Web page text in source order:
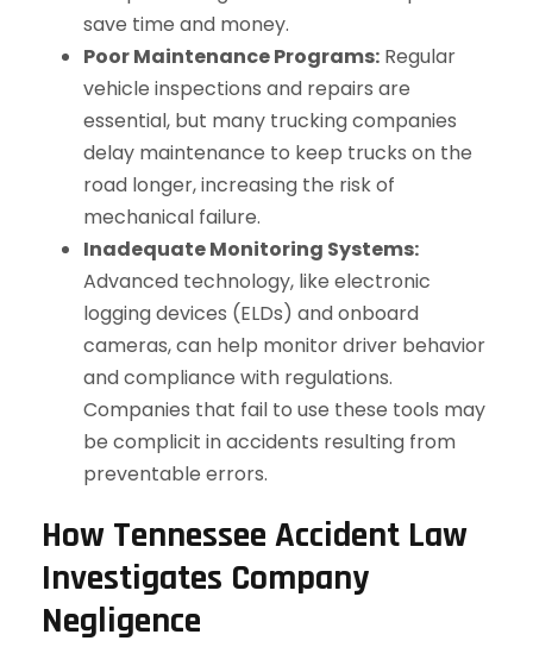
save time and money.
Poor Maintenance Programs: Regular
vehicle inspections and repairs are
essential, but many trucking companies
delay maintenance to keep trucks on the
road longer, increasing the risk of
mechanical failure.
Inadequate Monitoring Systems:
Advanced technology, like electronic
logging devices (ELDs) and onboard
cameras, can help monitor driver behavior
and compliance with regulations.
Companies that fail to use these tools may
be complicit in accidents resulting from
preventable errors.
How Tennessee Accident Law
Investigates Company
Negligence